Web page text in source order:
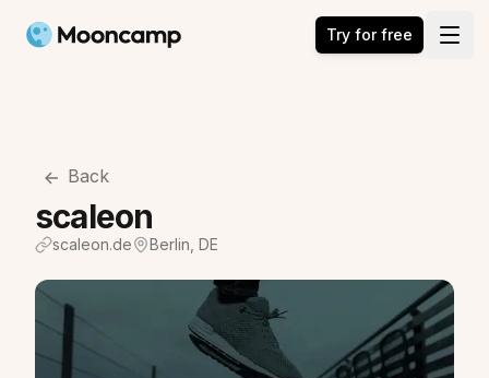
Mooncamp Try for free
Back
scaleon
scaleon.de Berlin, DE